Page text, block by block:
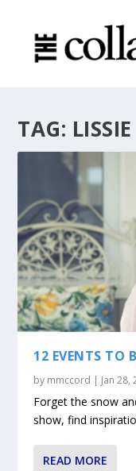
TAG: LISSIE
12 EVENTS TO
by mmccord | Jan 28,
Forget the snow
show, find
READ MORE